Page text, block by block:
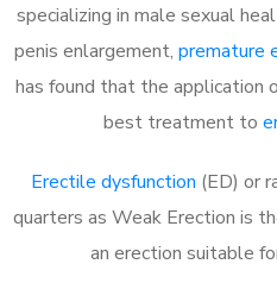
specializing in male sexual
penis enlargement, premature
has found that the application
best treatment to
Erectile dysfunction (ED) or
quarters as Weak Erection is
an erection suitable